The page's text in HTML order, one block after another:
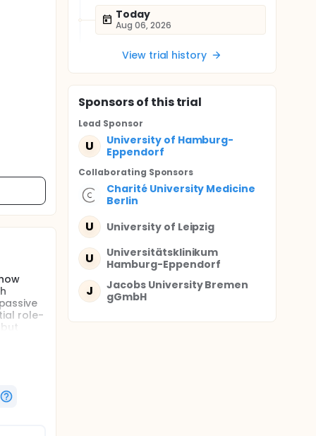
role-
Today
Aug 06, 2026
View trial history
Sponsorsof this trial
Lead Sponsor
U
University of Hamburg-
Eppendorf
Collaborating Sponsors
Charité University Medicine
Berlin
U University of Leipzig
U
Universitätsklinikum
Hamburg-Eppendorf
J
Jacobs University Bremen
gGmbH